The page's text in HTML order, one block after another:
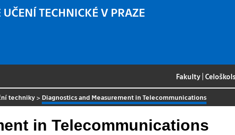
UČENÍ TECHNICKÉ V PRAZE
Fakulty |
techniky > Diagnostics and Measurement in Telecommunications
in Telecommunications